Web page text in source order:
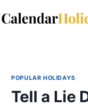
to
POPULAR HOLIDAYS
Tell a Lie